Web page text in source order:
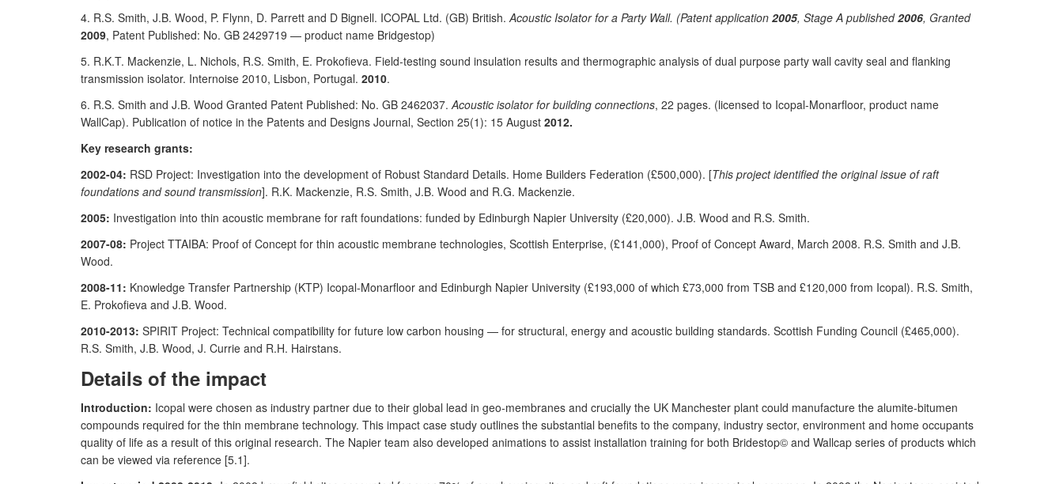
4. R.S. Smith, J.B. Wood, P. Flynn, D. Parrett and D Bignell. ICOPAL Ltd. (GB) British.Acoustic Isolator for a Party Wall. (Patent application 2005, Stage A published2006, Granted
2009, Patent Published: No. GB 2429719 — product name Bridgestop)
5. R.K.T. Mackenzie, L. Nichols, R.S. Smith, E. Prokofieva. Field-testing sound insulation results and thermographic analysis of dual purpose party wall cavity seal and flanking
transmission isolator. Internoise 2010, Lisbon, Portugal. 2010.
6. R.S. Smith and J.B. Wood Granted Patent Published: No. GB 2462037.Acoustic isolator for building connections, 22 pages. (licensed to Icopal-Monarfloor, product name
WallCap). Publication of notice in the Patents and Designs Journal, Section 25(1): 15 August 2012.
Key research grants:
2002-04: RSD Project: Investigation into the development of Robust Standard Details. Home Builders Federation (£500,000). [This project identified the original issue of raft
foundations and sound transmission]. R.K. Mackenzie, R.S. Smith, J.B. Wood and R.G. Mackenzie.
2005: Investigation into thin acoustic membrane for raft foundations: funded by Edinburgh Napier University (£20,000). J.B. Wood and R.S. Smith.
2007-08: Project TTAIBA: Proof of Concept for thin acoustic membrane technologies, Scottish Enterprise, (£141,000), Proof of Concept Award, March 2008. R.S. Smith and J.B.
Wood.
2008-11: Knowledge Transfer Partnership (KTP) Icopal-Monarfloor and Edinburgh Napier University (£193,000 of which £73,000 from TSB and £120,000 from Icopal). R.S. Smith,
E. Prokofieva and J.B. Wood.
2010-2013: SPIRIT Project: Technical compatibility for future low carbon housing — for structural, energy and acoustic building standards. Scottish Funding Council (£465,000).
R.S. Smith, J.B. Wood, J. Currie and R.H. Hairstans.
Details of the impact
Introduction: Icopal were chosen as industry partner due to their global lead in geo-membranes and crucially the UK Manchester plant could manufacture the alumite-bitumen
compounds required for the thin membrane technology. This impact case study outlines the substantial benefits to the company, industry sector, environment and home occupants
quality of life as a result of this original research. The Napier team also developed animations to assist installation training for both Bridestop© and Wallcap series of products which
can be viewed via reference [5.1].